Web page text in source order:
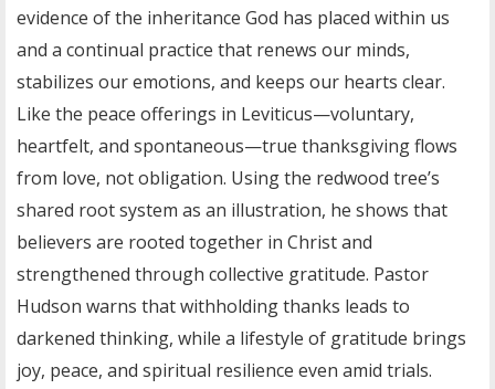
evidence of the inheritance God has placed within us
and a continual practice that renews our minds,
stabilizes our emotions, and keeps our hearts clear.
Like the peace offerings in Leviticus—voluntary,
heartfelt, and spontaneous—true thanksgiving flows
from love, not obligation. Using the redwood tree’s
shared root system as an illustration, he shows that
believers are rooted together in Christ and
strengthened through collective gratitude. Pastor
Hudson warns that withholding thanks leads to
darkened thinking, while a lifestyle of gratitude brings
joy, peace, and spiritual resilience even amid trials.